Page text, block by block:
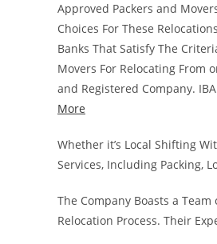
Approved Packers and
Choices For These
Banks That Satisfy The
Movers For Relocating From
and Registered Company.
More
Whether it’s Local Shifting
Services, Including Packing,
The Company Boasts a
Relocation Process. Their